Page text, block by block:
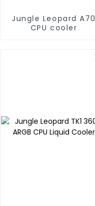
Jungle Leopard A70
CPU cooler